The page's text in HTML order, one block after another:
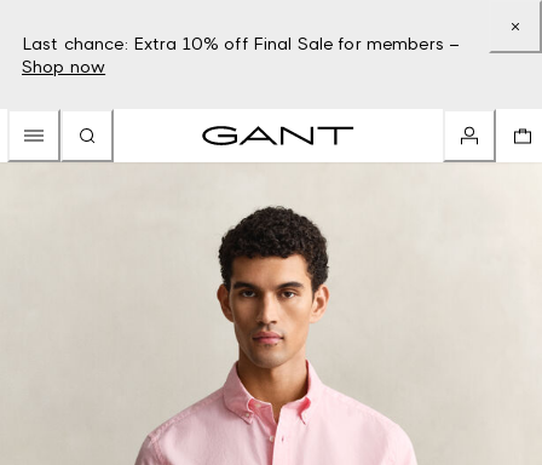
Last chance: Extra 10% off Final Sale for members –
Shop now